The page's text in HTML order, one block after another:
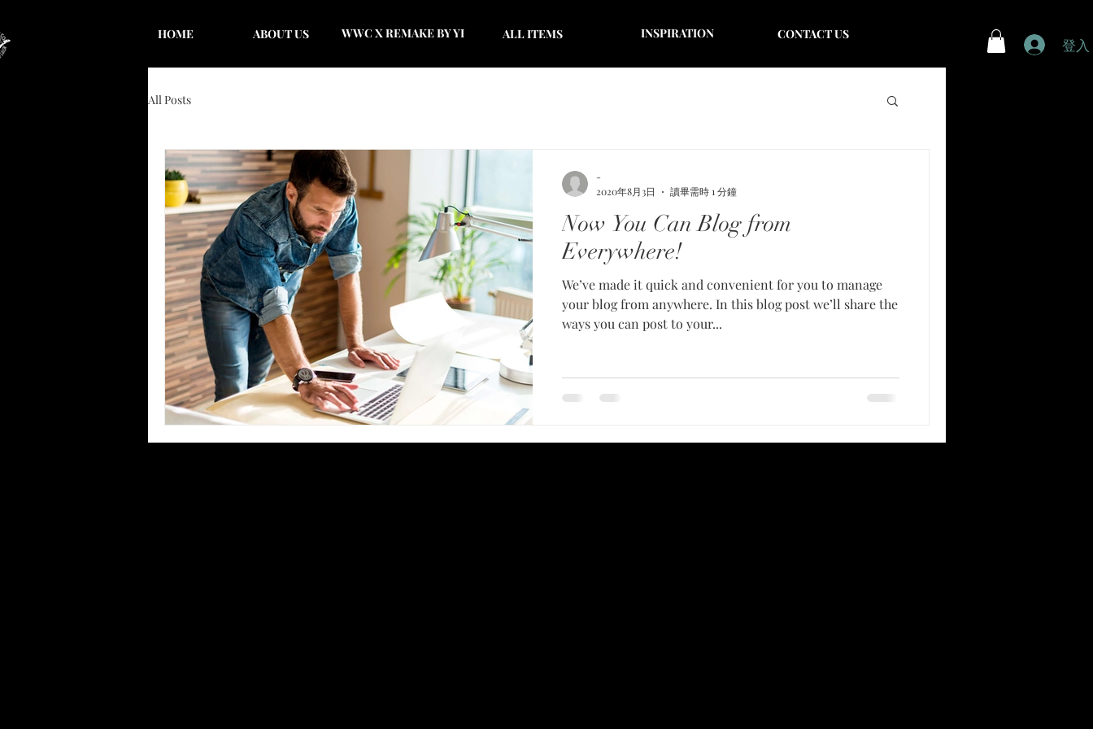
HOME ABOUT US WWC X REMAKE BY YI ALL ITEMS INSPIRATION CONTACT US
登入
All Posts
Now You Can Blog from
Everywhere!
We’ve made it quick and convenient for you to manage
your blog from anywhere. In this blog post we’ll share the
ways you can post to your...
-
2020年8月3日
讀畢需時 1 分鐘